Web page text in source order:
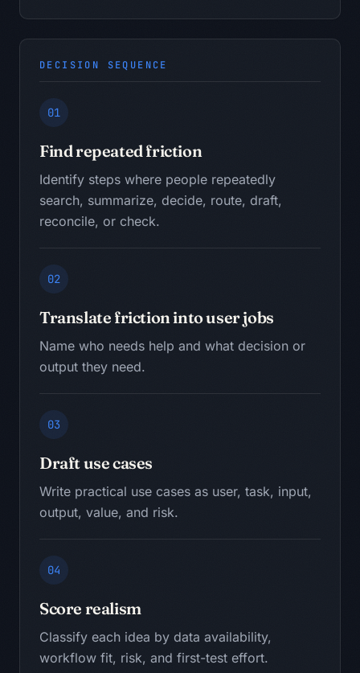
DECISION SEQUENCE
01
Find repeated friction
Identify steps where people repeatedly
search, summarize, decide, route, draft,
reconcile, or check.
02
Translate friction into user jobs
Name who needs help and what decision or
output they need.
03
Draft use cases
Write practical use cases as user, task, input,
output, value, and risk.
04
Score realism
Classify each idea by data availability,
workflow fit, risk, and first-test effort.